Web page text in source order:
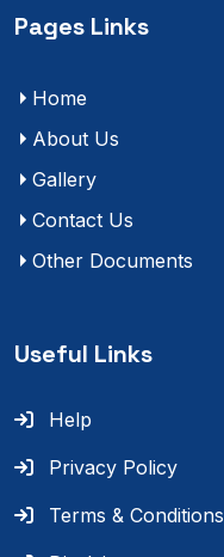
Pages Links
Home
About Us
Gallery
Contact Us
Other Documents
Useful Links
Help
Privacy Policy
Terms & Conditions